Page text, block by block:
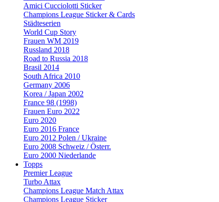
Amici Cucciolotti Sticker
Champions League Sticker & Cards
Städteserien
World Cup Story
Frauen WM 2019
Russland 2018
Road to Russia 2018
Brasil 2014
South Africa 2010
Germany 2006
Korea / Japan 2002
France 98 (1998)
Frauen Euro 2022
Euro 2020
Euro 2016 France
Euro 2012 Polen / Ukraine
Euro 2008 Schweiz / Österr.
Euro 2000 Niederlande
Topps
Premier League
Turbo Attax
Champions League Match Attax
Champions League Sticker